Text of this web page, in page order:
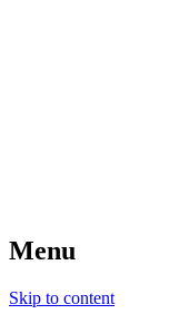
Menu
Skip to content